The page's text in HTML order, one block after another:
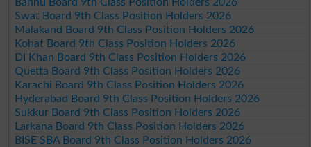
Swat Board 9th Class Position Holders 2026
Malakand Board 9th Class Position Holders 2026
Kohat Board 9th Class Position Holders 2026
DI Khan Board 9th Class Position Holders 2026
Quetta Board 9th Class Position Holders 2026
Karachi Board 9th Class Position Holders 2026
Hyderabad Board 9th Class Position Holders 2026
Sukkur Board 9th Class Position Holders 2026
Larkana Board 9th Class Position Holders 2026
BISE SBA Board 9th Class Position Holders 2026